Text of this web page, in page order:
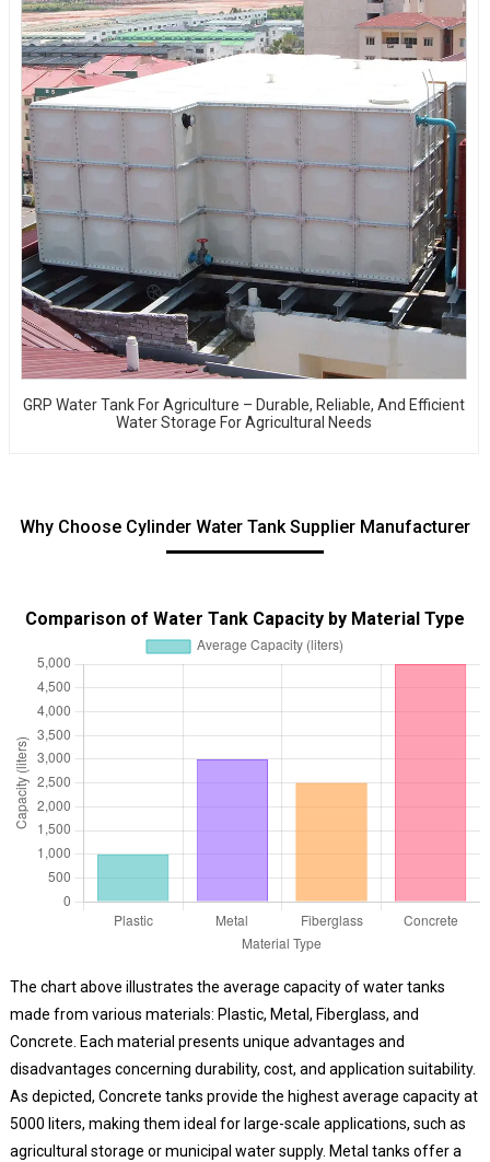
GRP Water Tank For Agriculture – Durable, Reliable, And Efficient
Water Storage For Agricultural Needs
Why Choose Cylinder Water Tank Supplier Manufacturer
Comparison of Water Tank Capacity by Material Type
The chart above illustrates the average capacity of water tanks
made from various materials: Plastic, Metal, Fiberglass, and
Concrete. Each material presents unique advantages and
disadvantages concerning durability, cost, and application suitability.
As depicted, Concrete tanks provide the highest average capacity at
5000 liters, making them ideal for large-scale applications, such as
agricultural storage or municipal water supply. Metal tanks offer a